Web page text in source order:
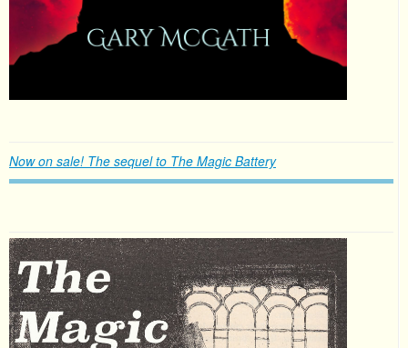
Now on sale! The sequel to The Magic Battery